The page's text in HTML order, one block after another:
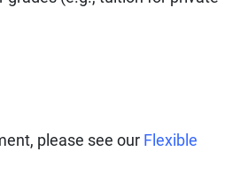
please see our Flexible